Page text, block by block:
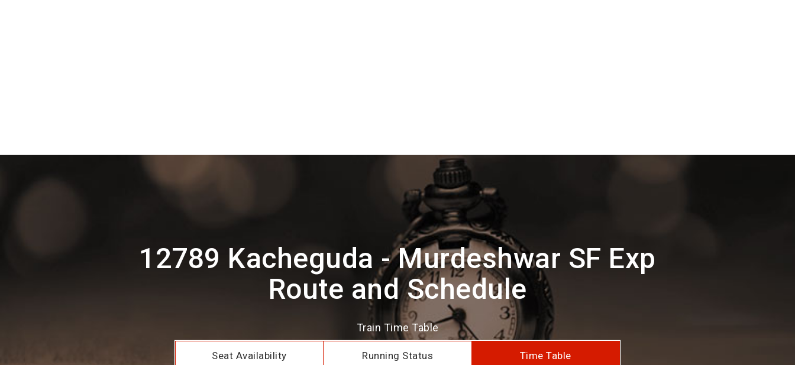
12789 Kacheguda - Murdeshwar SF Exp
Route and Schedule
Train Time Table
Seat Availability Running Status Time Table